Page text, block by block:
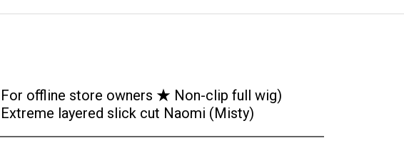
For offline store owners ★ Non-clip full wig)
Extreme layered slick cut Naomi (Misty)